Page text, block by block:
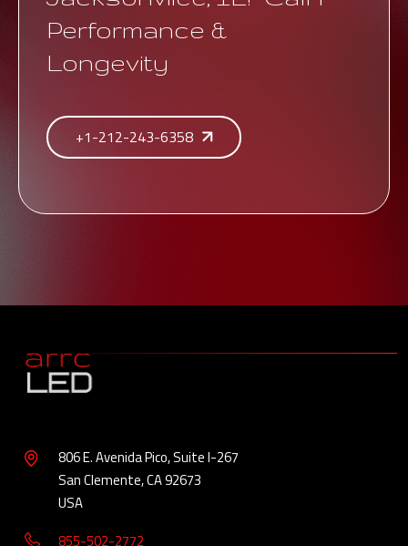
Performance &
Longevity
+1-212-243-6358
806 E. Avenida Pico, Suite I-267
San Clemente, CA 92673
USA
855-502-2772